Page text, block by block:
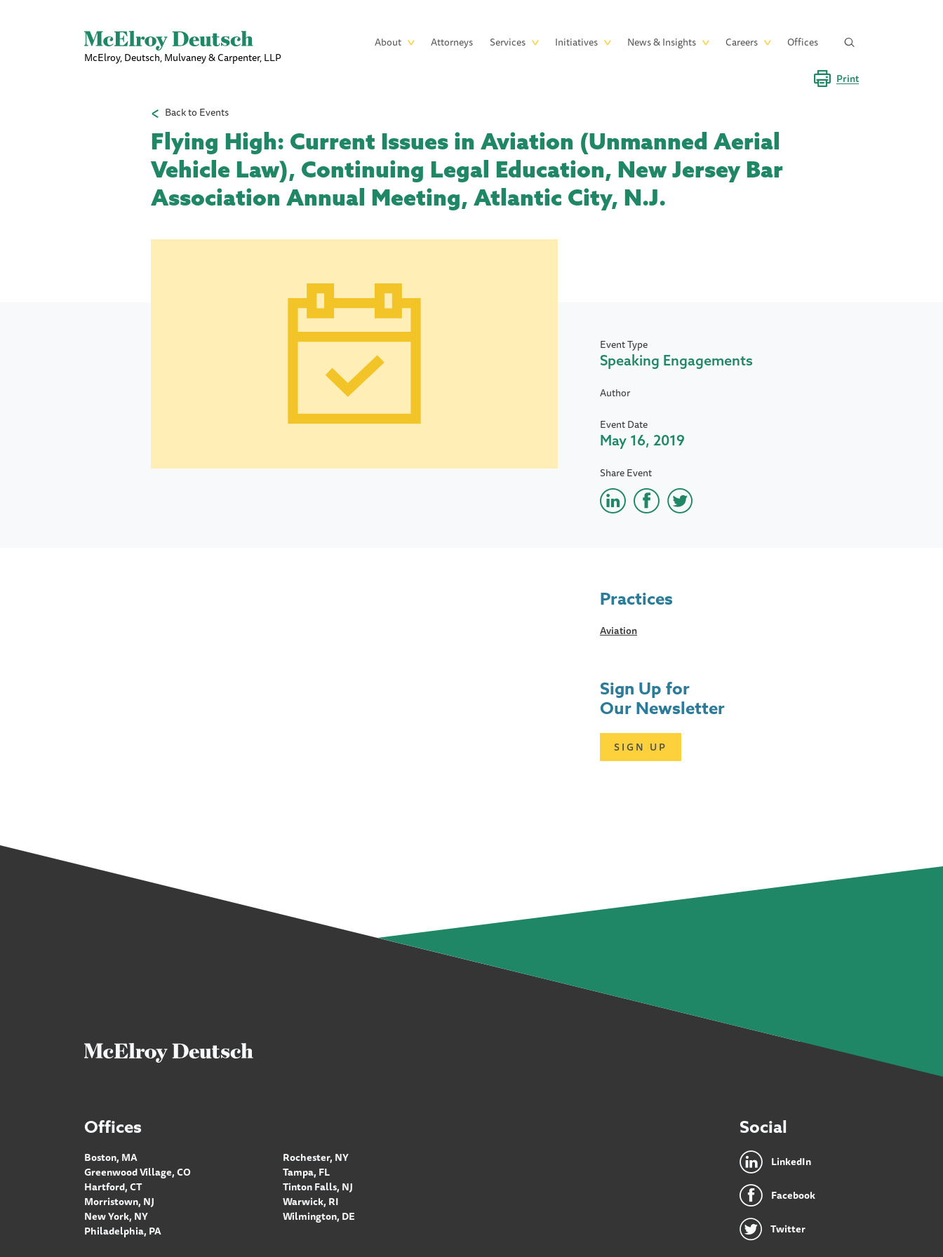
McElroy, Deutsch, Mulvaney & Carpenter, LLP
Main
About Attorneys Services Initiatives News & Insights Careers Offices
Back to Events
Print
Flying High: Current Issues in Aviation (Unmanned Aerial
Vehicle Law), Continuing Legal Education, New Jersey Bar
Association Annual Meeting, Atlantic City, N.J.
Event Type
Speaking Engagements
Author
Event Date
May 16, 2019
Share Event
Practices
Aviation
Sign Up for
Our Newsletter
SIGN UP
Offices
Boston, MA
Greenwood Village, CO
Hartford, CT
Morristown, NJ
New York, NY
Philadelphia, PA
Rochester, NY
Tampa, FL
Tinton Falls, NJ
Warwick, RI
Wilmington, DE
Social
LinkedIn
Facebook
Twitter